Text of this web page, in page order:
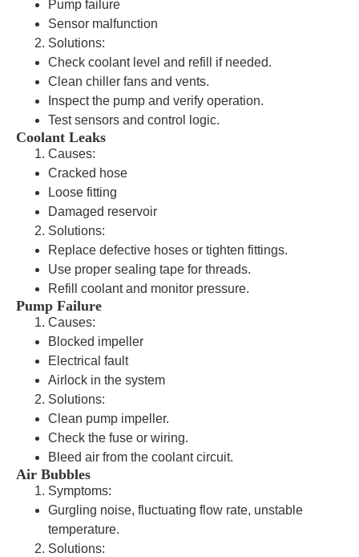
Pump failure
Sensor malfunction
Solutions:
Check coolant level and refill if needed.
Clean chiller fans and vents.
Inspect the pump and verify operation.
Test sensors and control logic.
Coolant Leaks
Causes:
Cracked hose
Loose fitting
Damaged reservoir
Solutions:
Replace defective hoses or tighten fittings.
Use proper sealing tape for threads.
Refill coolant and monitor pressure.
Pump Failure
Causes:
Blocked impeller
Electrical fault
Airlock in the system
Solutions:
Clean pump impeller.
Check the fuse or wiring.
Bleed air from the coolant circuit.
Air Bubbles
Symptoms:
Gurgling noise, fluctuating flow rate, unstable
temperature.
Solutions: